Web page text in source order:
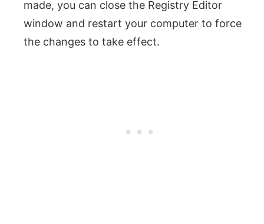
made, you can close the Registry Editor
window and restart your computer to force
the changes to take effect.